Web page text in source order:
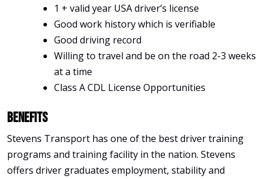
1 + valid year USA driver’s license
Good work history which is verifiable
Good driving record
Willing to travel and be on the road 2-3 weeks
at a time
Class A CDL License Opportunities
Benefits
Stevens Transport has one of the best driver training
programs and training facility in the nation. Stevens
offers driver graduates employment, stability and